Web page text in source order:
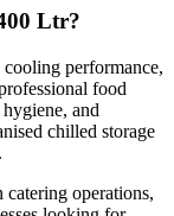
chilled storage
operations,
looking for
Ltr?
performance,
food
and
chilled storage
operations,